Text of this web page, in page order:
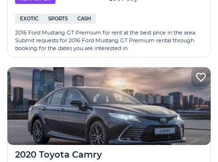
EXOTIC SPORTS CASH
2016 Ford Mustang GT Premium for rent at the best price in the area.
Submit requests for 2016 Ford Mustang GT Premium rental through
booking for the dates you are interested in.
2020 Toyota Camry